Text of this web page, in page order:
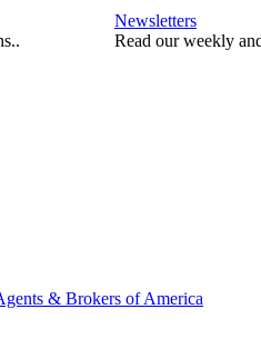
Newsletters
Read our weekly
& Brokers of America